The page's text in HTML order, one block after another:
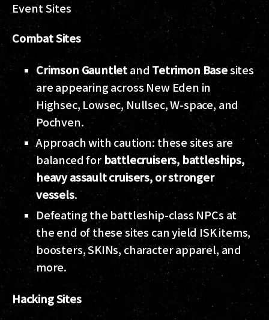
Event Sites
Combat Sites
Crimson Gauntletand Tetrimon Basesites
are appearing across New Eden in
Highsec, Lowsec, Nullsec, W-space, and
Pochven.
Approach with caution: these sites are
balanced for battlecruisers, battleships,
heavy assault cruisers, or stronger
vessels.
Defeating the battleship-class NPCs at
the end of these sites can yield ISK items,
boosters, SKINs, character apparel, and
more.
Hacking Sites